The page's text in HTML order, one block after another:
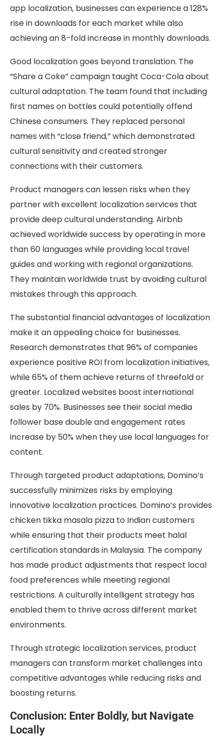
app localization, businesses can experience a 128%
rise in downloads for each market while also
achieving an 8-fold increase in monthly downloads.
Good localization goes beyond translation. The
“Share a Coke” campaign taught Coca-Cola about
cultural adaptation. The team found that including
first names on bottles could potentially offend
Chinese consumers. They replaced personal
names with “close friend,” which demonstrated
cultural sensitivity and created stronger
connections with their customers.
Product managers can lessen risks when they
partner with excellent localization services that
provide deep cultural understanding. Airbnb
achieved worldwide success by operating in more
than 60 languages while providing local travel
guides and working with regional organizations.
They maintain worldwide trust by avoiding cultural
mistakes through this approach.
The substantial financial advantages of localization
make it an appealing choice for businesses.
Research demonstrates that 96% of companies
experience positive ROI from localization initiatives,
while 65% of them achieve returns of threefold or
greater. Localized websites boost international
sales by 70%. Businesses see their social media
follower base double and engagement rates
increase by 50% when they use local languages for
content.
Through targeted product adaptations, Domino’s
successfully minimizes risks by employing
innovative localization practices. Domino’s provides
chicken tikka masala pizza to Indian customers
while ensuring that their products meet halal
certification standards in Malaysia. The company
has made product adjustments that respect local
food preferences while meeting regional
restrictions. A culturally intelligent strategy has
enabled them to thrive across different market
environments.
Through strategic localization services, product
managers can transform market challenges into
competitive advantages while reducing risks and
boosting returns.
Conclusion: Enter Boldly, but Navigate
Locally